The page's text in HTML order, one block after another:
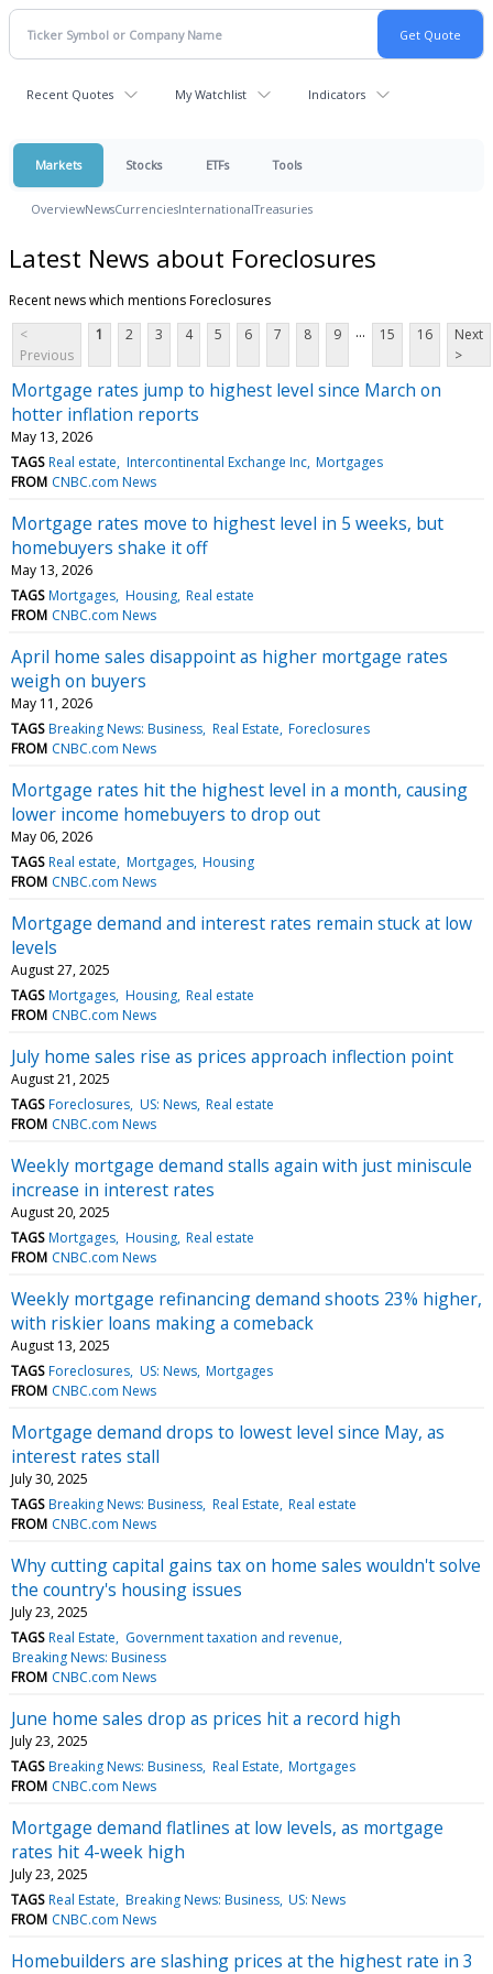
Recent Quotes My Watchlist Indicators
Markets Stocks ETFs Tools
OverviewNewsCurrenciesInternationalTreasuries
Latest News about Foreclosures
Recent news which mentions Foreclosures
<
Previous
1 2 3 4 5 6 7 8 9 ... 15 16
Next
>
Mortgage rates jump to highest level since March on
hotter inflation reports
May 13, 2026
TAGS Real estate Intercontinental Exchange Inc Mortgages
FROM CNBC.com News
Mortgage rates move to highest level in 5 weeks, but
homebuyers shake it off
May 13, 2026
TAGS Mortgages Housing Real estate
FROM CNBC.com News
April home sales disappoint as higher mortgage rates
weigh on buyers
May 11, 2026
TAGS Breaking News: Business Real Estate Foreclosures
FROM CNBC.com News
Mortgage rates hit the highest level in a month, causing
lower income homebuyers to drop out
May 06, 2026
TAGS Real estate Mortgages Housing
FROM CNBC.com News
Mortgage demand and interest rates remain stuck at low
levels
August 27, 2025
TAGS Mortgages Housing Real estate
FROM CNBC.com News
July home sales rise as prices approach inflection point
August 21, 2025
TAGS Foreclosures US: News Real estate
FROM CNBC.com News
Weekly mortgage demand stalls again with just miniscule
increase in interest rates
August 20, 2025
TAGS Mortgages Housing Real estate
FROM CNBC.com News
Weekly mortgage refinancing demand shoots 23% higher,
with riskier loans making a comeback
August 13, 2025
TAGS Foreclosures US: News Mortgages
FROM CNBC.com News
Mortgage demand drops to lowest level since May, as
interest rates stall
July 30, 2025
TAGS Breaking News: Business Real Estate Real estate
FROM CNBC.com News
Why cutting capital gains tax on home sales wouldn't solve
the country's housing issues
July 23, 2025
TAGS Real Estate
Government taxation and revenue
Breaking News: Business
FROM CNBC.com News
June home sales drop as prices hit a record high
July 23, 2025
TAGS Breaking News: Business Real Estate Mortgages
FROM CNBC.com News
Mortgage demand flatlines at low levels, as mortgage
rates hit 4-week high
July 23, 2025
TAGS Real Estate Breaking News: Business US: News
FROM CNBC.com News
Homebuilders are slashing prices at the highest rate in 3